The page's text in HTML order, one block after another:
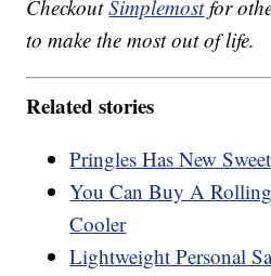
CheckoutSimplemostfor
to make the most out of life.
Related stories
Pringles Has New
You Can Buy A
Cooler
Lightweight Personal